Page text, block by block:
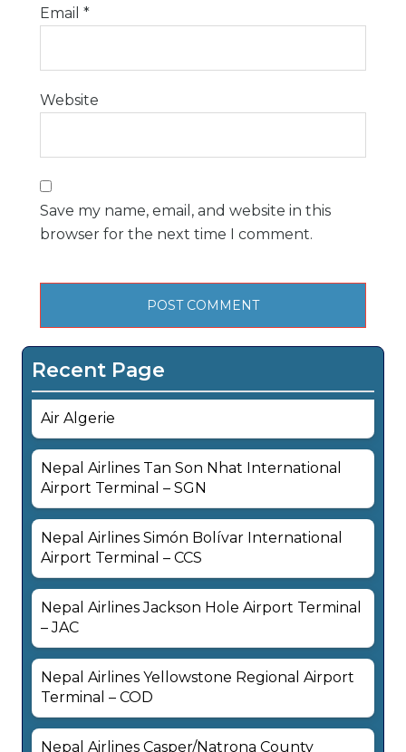
Email *
Website
Save my name, email, and website in this
browser for the next time I comment.
Recent Page
Air Algerie
Nepal Airlines Tan Son Nhat International
Airport Terminal – SGN
Nepal Airlines Simón Bolívar International
Airport Terminal – CCS
Nepal Airlines Jackson Hole Airport Terminal
– JAC
Nepal Airlines Yellowstone Regional Airport
Terminal – COD
Nepal Airlines Casper/Natrona County